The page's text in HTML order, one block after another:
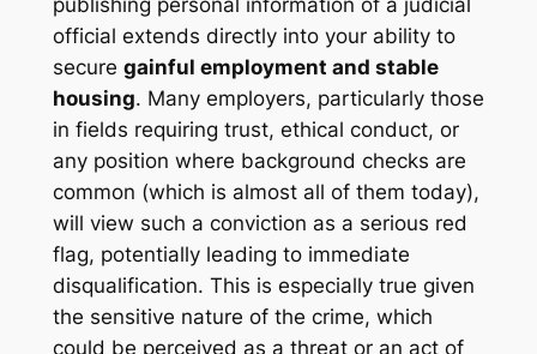
official extends directly into your ability to
secure gainful employment and stable
housing. Many employers, particularly those
in fields requiring trust, ethical conduct, or
any position where background checks are
common (which is almost all of them today),
will view such a conviction as a serious red
flag, potentially leading to immediate
disqualification. This is especially true given
the sensitive nature of the crime, which
could be perceived as a threat or an act of